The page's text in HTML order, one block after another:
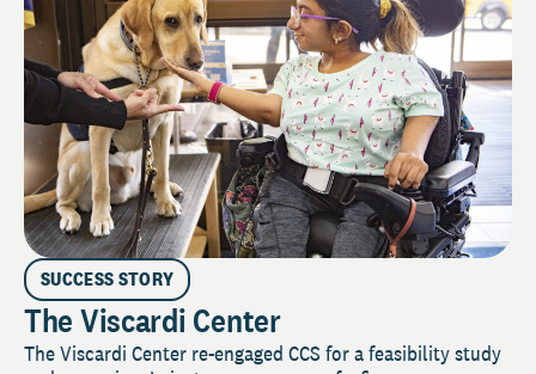
SUCCESS STORY
The Viscardi Center
The Viscardi Center re-engaged CCS for a feasibility study